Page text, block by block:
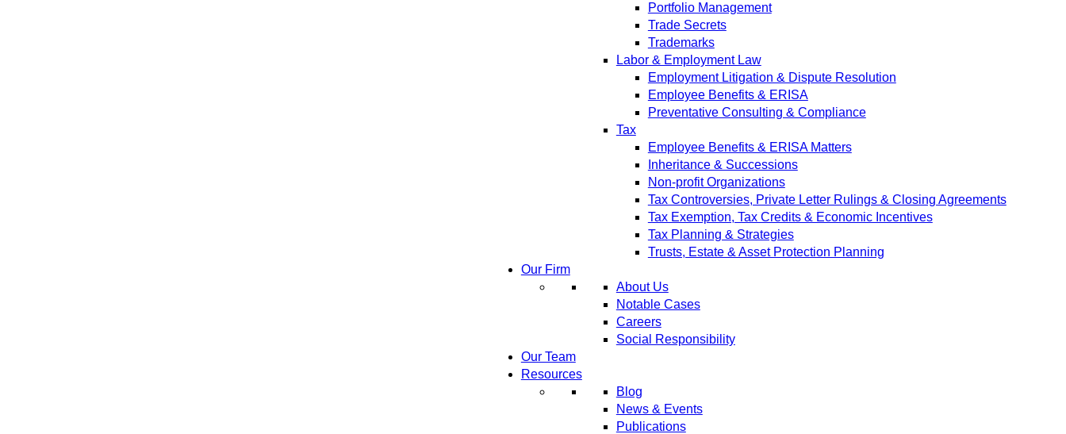
Portfolio Management
Trade Secrets
Trademarks
Labor & Employment Law
Employment Litigation & Dispute Resolution
Employee Benefits & ERISA
Preventative Consulting & Compliance
Tax
Employee Benefits & ERISA Matters
Inheritance & Successions
Non-profit Organizations
Tax Controversies, Private Letter Rulings & Closing Agreements
Tax Exemption, Tax Credits & Economic Incentives
Tax Planning & Strategies
Trusts, Estate & Asset Protection Planning
Our Firm
About Us
Notable Cases
Careers
Social Responsibility
Our Team
Resources
Blog
News & Events
Publications